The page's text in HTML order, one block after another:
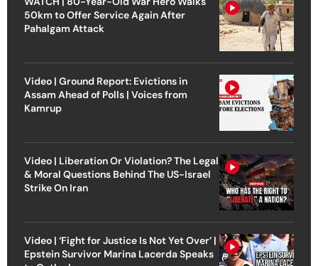
50km to Offer Service Again After
Pahalgam Attack
Video | Ground Report: Evictions in
Assam Ahead of Polls | Voices from
Kamrup
Video | Liberation Or Violation? The Legal
& Moral Questions Behind The US-Israel
Strike On Iran
Video | ‘Fight for Justice Is Not Yet Over’ |
Epstein Survivor Marina Lacerda Speaks